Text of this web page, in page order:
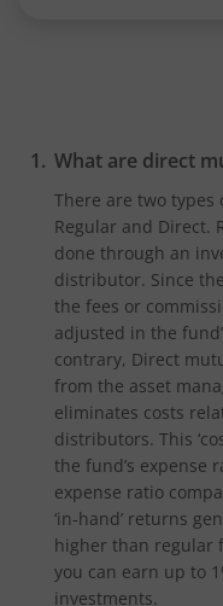
What are direct
There are two
Regular and Direct.
done through an
distributor. Since
the fees or
adjusted in the
contrary, Direct
from the asset
eliminates costs
distributors. This
the fund’s expense
expense ratio
‘in-hand’ returns
higher than regular
you can earn up to
investments.